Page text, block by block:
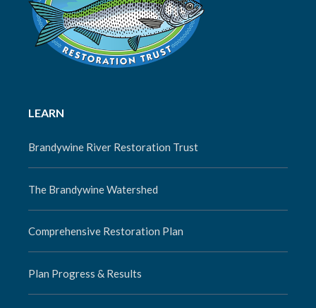
LEARN
Brandywine River Restoration Trust
The Brandywine Watershed
Comprehensive Restoration Plan
Plan Progress & Results